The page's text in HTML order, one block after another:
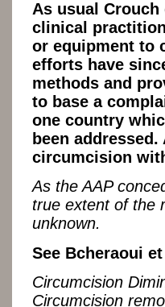
As usual
clinical
or equipment to
efforts have
methods and
to base a
one country
been
circumcision
As the AAP
true extent of the
unknown.
See Bcheraoui
Circumcision
Circumcision